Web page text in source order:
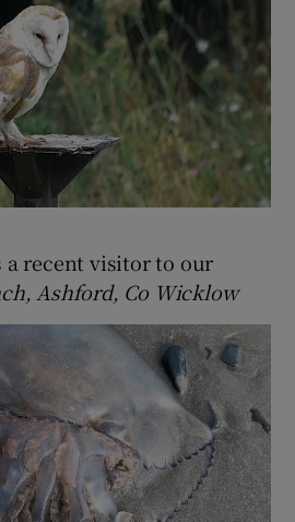
a recent visitor to our
Ashford, Co Wicklow